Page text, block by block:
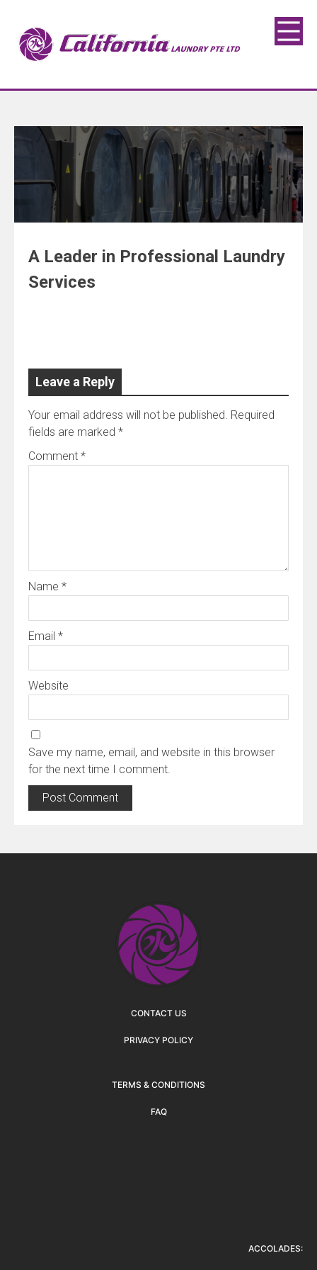
A Leader in Professional Laundry
Services
Leave a Reply
Your email address will not be published. Required
fields are marked *
Comment *
Name *
Email *
Website
Save my name, email, and website in this browser
for the next time I comment.
CONTACT US
PRIVACY POLICY
TERMS & CONDITIONS
FAQ
ACCOLADES: